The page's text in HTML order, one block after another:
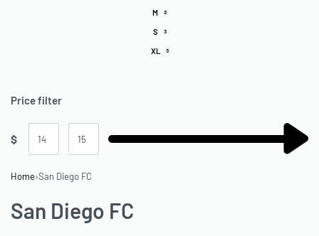
M 3
S 3
XL 3
Price filter
$
Home›San Diego FC
San Diego FC